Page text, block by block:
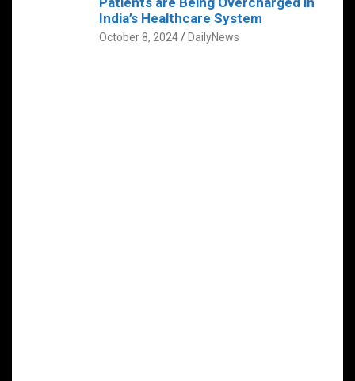
India’s Healthcare System
October 8, 2024 DailyNews